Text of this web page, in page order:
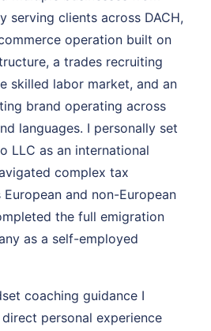
serving clients across DACH,
operation built on
a trades recruiting
skilled labor market, and an
brand operating across
languages. I personally set
LLC as an international
complex tax
and non-European
the full emigration
as a self-employed
coaching guidance I
personal experience